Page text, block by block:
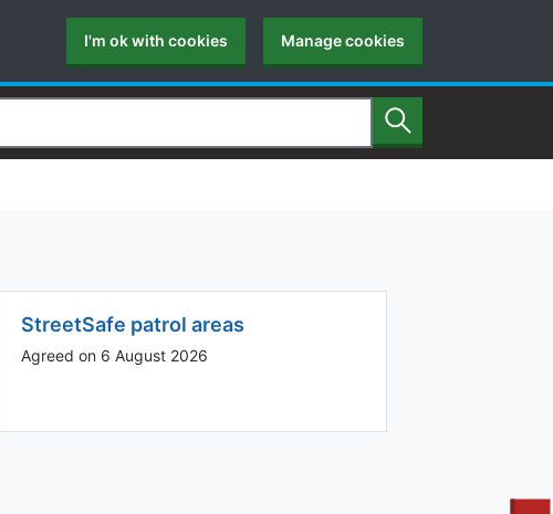
I'm ok with cookies Manage cookies
Search
StreetSafe patrol areas
Agreed on 6 August 2026